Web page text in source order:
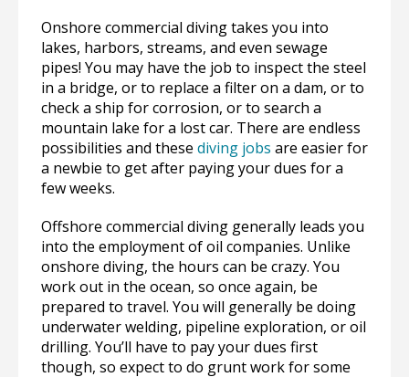
Onshore commercial diving takes you into
lakes, harbors, streams, and even sewage
pipes! You may have the job to inspect the steel
in a bridge, or to replace a filter on a dam, or to
check a ship for corrosion, or to search a
mountain lake for a lost car. There are endless
possibilities and these diving jobs are easier for
a newbie to get after paying your dues for a
few weeks.
Offshore commercial diving generally leads you
into the employment of oil companies. Unlike
onshore diving, the hours can be crazy. You
work out in the ocean, so once again, be
prepared to travel. You will generally be doing
underwater welding, pipeline exploration, or oil
drilling. You’ll have to pay your dues first
though, so expect to do grunt work for some